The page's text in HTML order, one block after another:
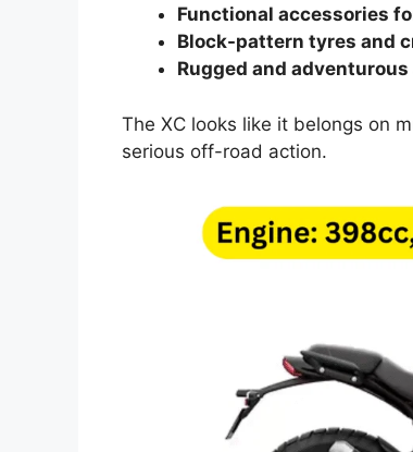
Functional accessories
Block-pattern tyres and
Rugged and
The XC looks like it belongs on
serious off-road action.